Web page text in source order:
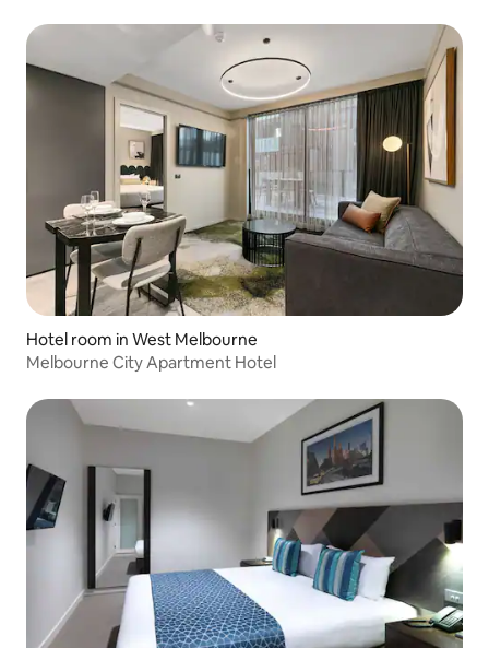
Hotel room in West Melbourne
Melbourne City Apartment Hotel